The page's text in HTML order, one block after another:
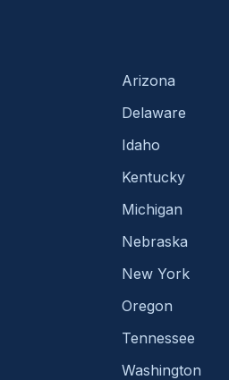
Arizona
Delaware
Idaho
Kentucky
Michigan
Nebraska
New York
Oregon
Tennessee
Washington